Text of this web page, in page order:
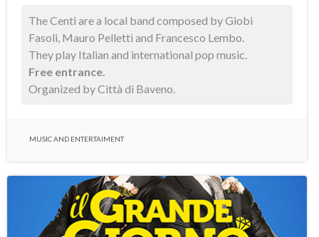
The Centi are a local band composed by Giobi
Fasoli, Mauro Pelletti and Francesco Lembo.
They play Italian and international pop music.
Free entrance.
Organized by Città di Baveno.
MUSIC AND ENTERTAIMENT